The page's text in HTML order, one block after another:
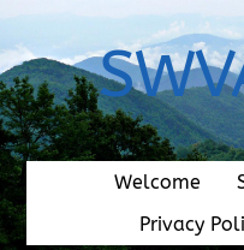
content
Welcome
Privacy